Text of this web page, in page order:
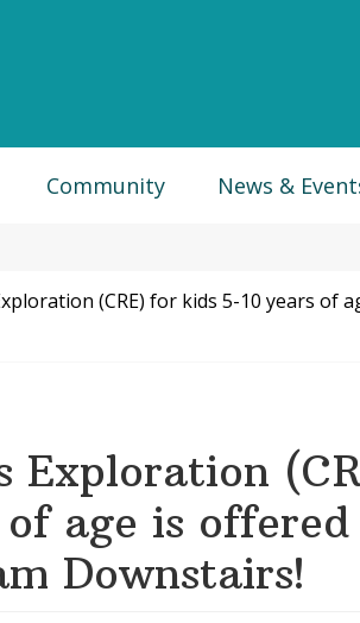
Community News &
(CRE) for kids 5-10 years of
Exploration
age is offered
Downstairs!